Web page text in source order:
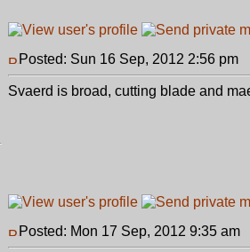
Posted: Sun 16 Sep, 2012 2:56 pm
Svaerd is broad, cutting blade and
Posted: Mon 17 Sep, 2012 9:35 am